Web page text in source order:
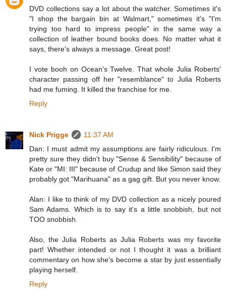
DVD collections say a lot about the watcher. Sometimes it's
"I shop the bargain bin at Walmart," sometimes it's "I'm
trying too hard to impress people" in the same way a
collection of leather bound books does. No matter what it
says, there's always a message. Great post!
I vote booh on Ocean's Twelve. That whole Julia Roberts'
character passing off her "resemblance" to Julia Roberts
had me fuming. It killed the franchise for me.
Reply
Nick Prigge
11:37 AM
Dan: I must admit my assumptions are fairly ridiculous. I'm
pretty sure they didn't buy "Sense & Sensibility" because of
Kate or "MI: III" because of Crudup and like Simon said they
probably got "Marihuana" as a gag gift. But you never know.
Alan: I like to think of my DVD collection as a nicely poured
Sam Adams. Which is to say it's a little snobbish, but not
TOO snobbish.
Also, the Julia Roberts as Julia Roberts was my favorite
part! Whether intended or not I thought it was a brilliant
commentary on how she's become a star by just essentially
playing herself.
Reply